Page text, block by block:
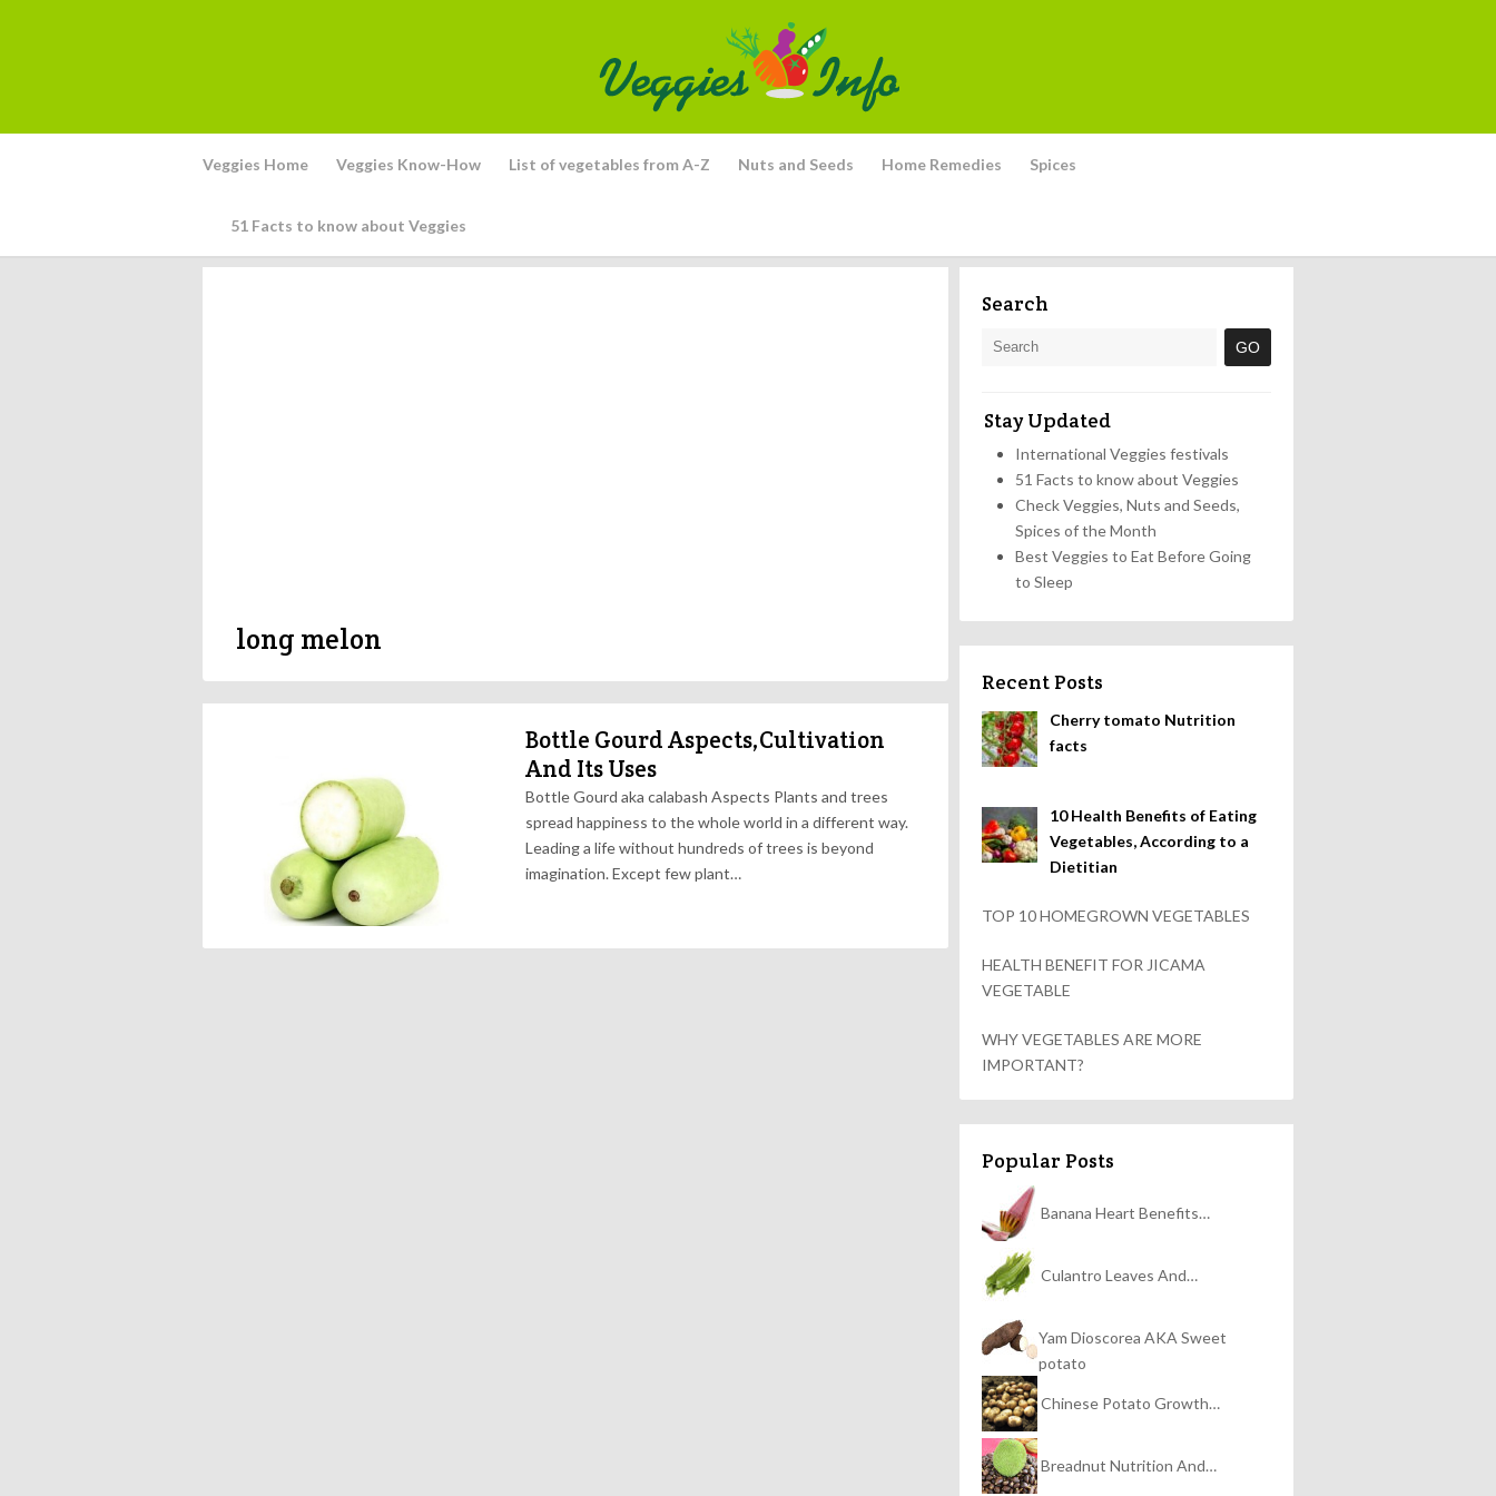
Veggies Home Veggies Know-How List of vegetables from A-Z Nuts and Seeds Home Remedies Spices
51 Facts to know about Veggies
long melon
Bottle Gourd Aspects,Cultivation
And Its Uses
Bottle Gourd aka calabash Aspects Plants and trees
spread happiness to the whole world in a different way.
Leading a life without hundreds of trees is beyond
imagination. Except few plant…
Search
Stay Updated
International Veggies festivals
51 Facts to know about Veggies
Check Veggies, Nuts and Seeds,
Spices of the Month
Best Veggies to Eat Before Going
to Sleep
Recent Posts
Cherry tomato Nutrition
facts
10 Health Benefits of Eating
Vegetables, According to a
Dietitian
TOP 10 HOMEGROWN VEGETABLES
HEALTH BENEFIT FOR JICAMA
VEGETABLE
WHY VEGETABLES ARE MORE
IMPORTANT?
Popular Posts
Banana Heart Benefits…
Culantro Leaves And…
Yam Dioscorea AKA Sweet
potato
Chinese Potato Growth…
Breadnut Nutrition And…